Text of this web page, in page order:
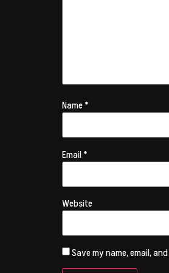
Name*
Email*
Website
Save my name, email,